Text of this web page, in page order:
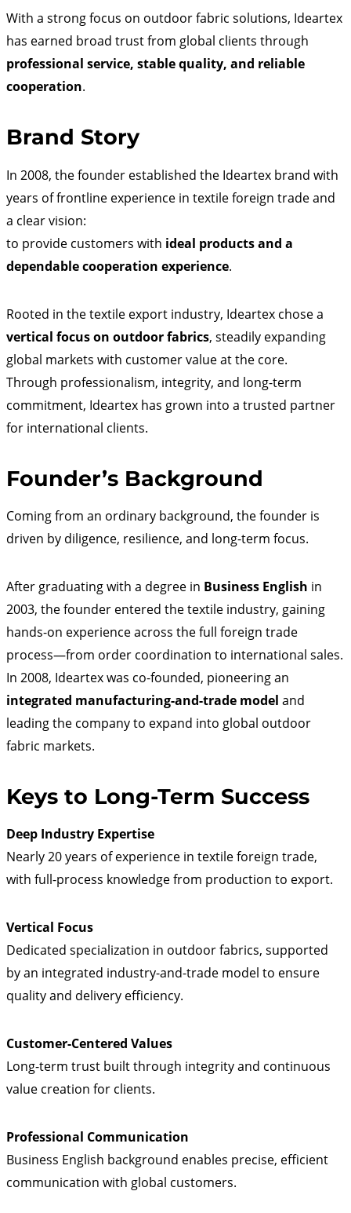
With a strong focus on outdoor fabric solutions, Ideartex
has earned broad trust from global clients through
professional service, stable quality, and reliable
cooperation.
Brand Story
In 2008, the founder established the Ideartex brand with
years of frontline experience in textile foreign trade and
a clear vision:
to provide customers with ideal products and a
dependable cooperation experience.
Rooted in the textile export industry, Ideartex chose a
vertical focus on outdoor fabrics, steadily expanding
global markets with customer value at the core.
Through professionalism, integrity, and long-term
commitment, Ideartex has grown into a trusted partner
for international clients.
Founder’s Background
Coming from an ordinary background, the founder is
driven by diligence, resilience, and long-term focus.
After graduating with a degree in Business English in
2003, the founder entered the textile industry, gaining
hands-on experience across the full foreign trade
process—from order coordination to international sales.
In 2008, Ideartex was co-founded, pioneering an
integrated manufacturing-and-trade model and
leading the company to expand into global outdoor
fabric markets.
Keys to Long-Term Success
Deep Industry Expertise
Nearly 20 years of experience in textile foreign trade,
with full-process knowledge from production to export.
Vertical Focus
Dedicated specialization in outdoor fabrics, supported
by an integrated industry-and-trade model to ensure
quality and delivery efficiency.
Customer-Centered Values
Long-term trust built through integrity and continuous
value creation for clients.
Professional Communication
Business English background enables precise, efficient
communication with global customers.